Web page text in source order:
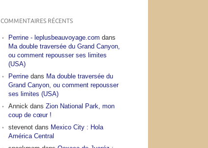
COMMENTAIRES RÉCENTS
Perrine - leplusbeauvoyage.com dans
Ma double traversée du Grand Canyon,
ou comment repousser ses limites
(USA)
Perrinedans Ma double traversée du
Grand Canyon, ou comment repousser
ses limites (USA)
Annick dans Zion National Park, mon
coup de cœur !
stevenotdans Mexico City : Hola
América Central